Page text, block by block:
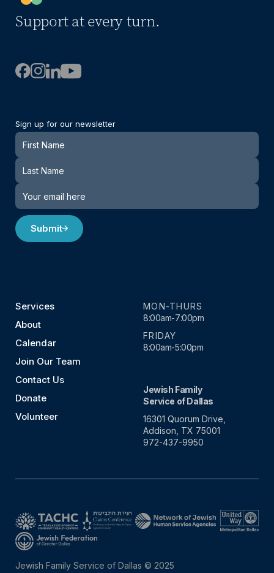
Support at every turn.
Sign up for our newsletter
Newsletter
Submit
Services
About
Calendar
Join Our Team
Contact Us
Donate
Volunteer
MON-THURS
8:00am-7:00pm
FRIDAY
8:00am-5:00pm
Jewish Family
Service of Dallas
16301 Quorum Drive,
Addison, TX 75001
972-437-9950
Jewish Family Service of Dallas © 2025